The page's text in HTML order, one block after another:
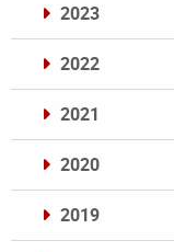
2023
2022
2021
2020
2019